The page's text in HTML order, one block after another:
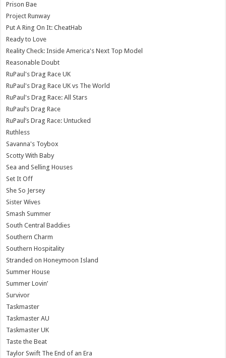
Prison Bae
Project Runway
Put A Ring On It: CheatHab
Ready to Love
Reality Check: Inside America's Next Top Model
Reasonable Doubt
RuPaul's Drag Race UK
RuPaul's Drag Race UK vs The World
RuPaul's Drag Race: All Stars
RuPaul’s Drag Race
RuPaul’s Drag Race: Untucked
Ruthless
Savanna's Toybox
Scotty With Baby
Sea and Selling Houses
Set It Off
She So Jersey
Sister Wives
Smash Summer
South Central Baddies
Southern Charm
Southern Hospitality
Stranded on Honeymoon Island
Summer House
Summer Lovin’
Survivor
Taskmaster
Taskmaster AU
Taskmaster UK
Taste the Beat
Taylor Swift The End of an Era